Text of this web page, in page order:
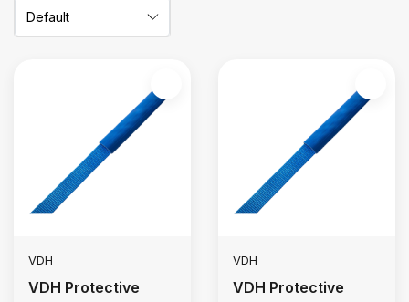
VDH
VDH Protective
VDH
VDH Protective